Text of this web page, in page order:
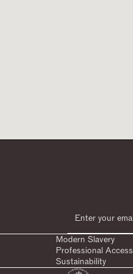
Modern Slavery
Professional Access
Sustainability